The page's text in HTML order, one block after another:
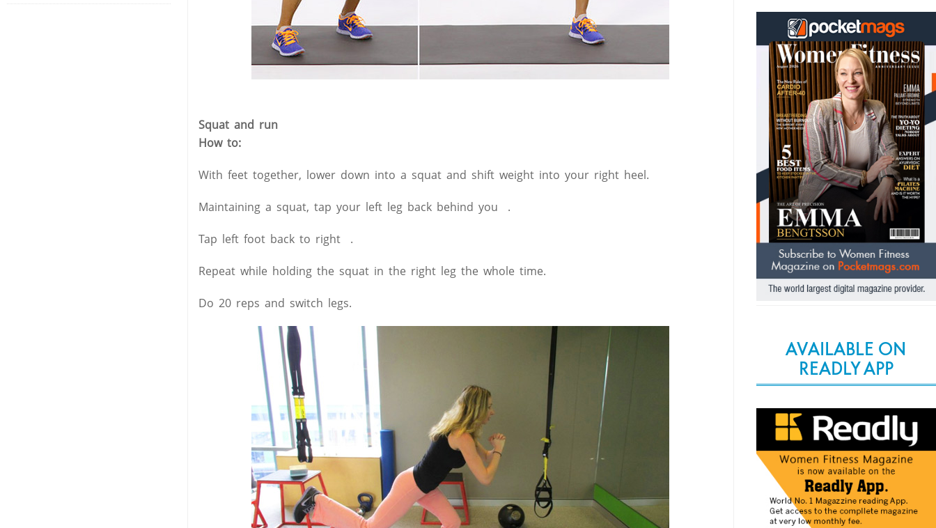
Squat and run
How to:
With feet together, lower down into a squat and shift weight into your right heel.
Maintaining a squat, tap your left leg back behind you .
Tap left foot back to right .
Repeat while holding the squat in the right leg the whole time.
Do 20 reps and switch legs.
AVAILABLE ON
READLY APP